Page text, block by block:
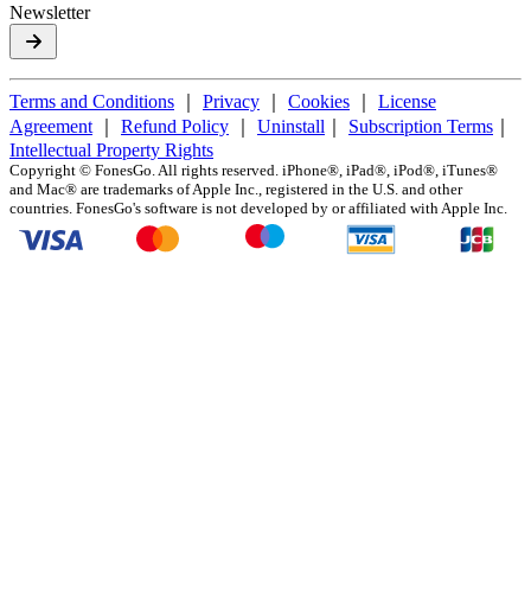
Newsletter
Terms and Conditions Privacy Cookies
License
Agreement
Refund Policy Uninstall Subscription Terms
Intellectual Property Rights
Copyright © FonesGo. All rights reserved. iPhone®, iPad®, iPod®, iTunes®
and Mac® are trademarks of Apple Inc., registered in the U.S. and other
countries. FonesGo's software is not developed by or affiliated with Apple Inc.